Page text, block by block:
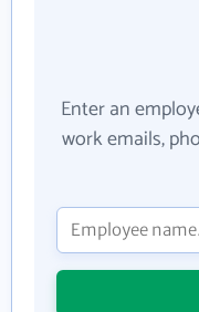
Enter an
work emails,